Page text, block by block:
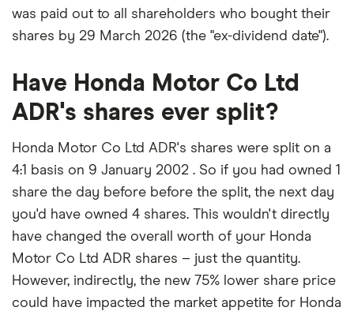
was paid out to all shareholders who bought their
shares by 29 March 2026 (the "ex-dividend date").
Have Honda Motor Co Ltd
ADR's shares ever split?
Honda Motor Co Ltd ADR's shares were split on a
4:1 basis on 9 January 2002 . So if you had owned 1
share the day before before the split, the next day
you'd have owned 4 shares. This wouldn't directly
have changed the overall worth of your Honda
Motor Co Ltd ADR shares – just the quantity.
However, indirectly, the new 75% lower share price
could have impacted the market appetite for Honda